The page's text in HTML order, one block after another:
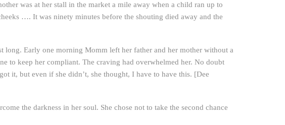
was at her stall in the market a mile away when a child ran up to
…. It was ninety minutes before the shouting died away and the
Early one morning Momm left her father and her mother without a
to keep her compliant. The craving had overwhelmed her. No doubt
it, but even if she didn’t, she thought, I have to have this. [Dee
the darkness in her soul. She chose not to take the second chance